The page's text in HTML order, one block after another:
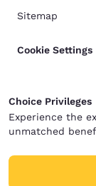
Sitemap
Cookie Settings
Choice Privileges
Experience the
unmatched